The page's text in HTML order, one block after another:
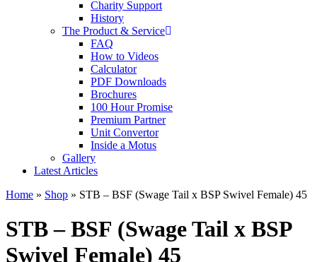
Charity Support
History
The Product & Service
FAQ
How to Videos
Calculator
PDF Downloads
Brochures
100 Hour Promise
Premium Partner
Unit Convertor
Inside a Motus
Gallery
Latest Articles
Home » Shop » STB – BSF (Swage Tail x BSP Swivel Female) 45
STB – BSF (Swage Tail x BSP
Swivel Female) 45